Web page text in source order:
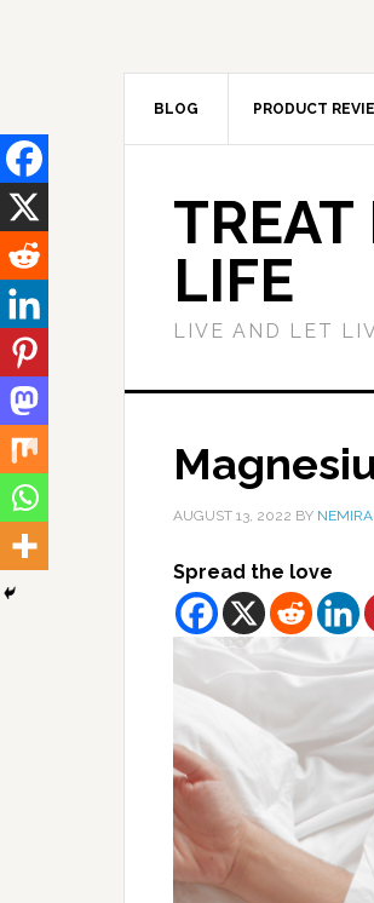
BLOG PRODUCT
TREAT
LIFE
LIVE AND LET
AUGUST 13, 2022 BY NEMIRA
Spread the love